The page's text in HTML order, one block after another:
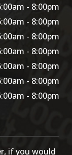
- 8:00pm
- 8:00pm
- 8:00pm
- 8:00pm
- 8:00pm
- 8:00pm
- 8:00pm
if you would